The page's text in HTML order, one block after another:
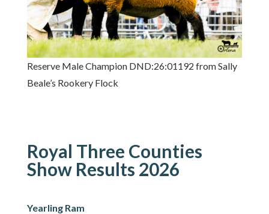
Reserve Male Champion DND:26:01192 from Sally
Beale’s Rookery Flock
Royal Three Counties
Show Results 2026
Yearling Ram